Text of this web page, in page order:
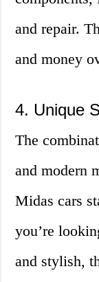
and repair.
and money
4. Unique
The
and modern
Midas cars
you’re
and stylish,